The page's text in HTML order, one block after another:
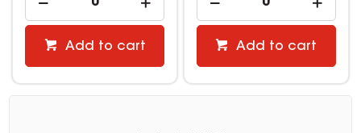
Add to cart Add to cart